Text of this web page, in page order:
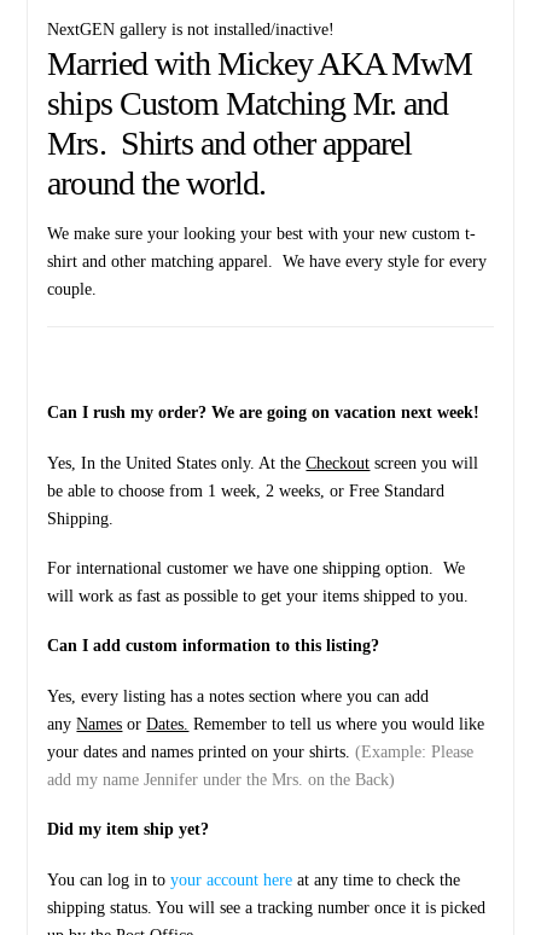
NextGEN gallery is not installed/inactive!
Married with Mickey AKA MwM
ships Custom Matching Mr. and
Mrs. Shirts and other apparel
around the world.
We make sure your looking your best with your new custom t-
shirt and other matching apparel. We have every style for every
couple.
Can I rush my order? We are going on vacation next week!
Yes, In the United States only. At theCheckout screen you will
be able to choose from 1 week, 2 weeks, or Free Standard
Shipping.
For international customer we have one shipping option. We
will work as fast as possible to get your items shipped to you.
Can I add custom information to this listing?
Yes, every listing has a notes section where you can add
anyNames orDates. Remember to tell us where you would like
your dates and names printed on your shirts.(Example: Please
add my name Jennifer under the Mrs. on the Back)
Did my item ship yet?
You can log in toyour account here at any time to check the
shipping status. You will see a tracking number once it is picked